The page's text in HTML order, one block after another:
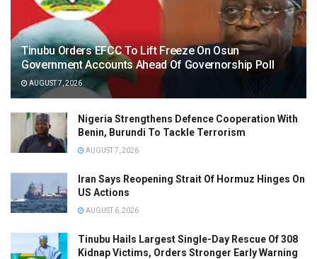
Tinubu Orders EFCC To Lift Freeze On Osun
Government Accounts Ahead Of Governorship Poll
AUGUST 7, 2026
Nigeria Strengthens Defence Cooperation With
Benin, Burundi To Tackle Terrorism
AUGUST 7, 2026
Iran Says Reopening Strait Of Hormuz Hinges On
US Actions
AUGUST 6, 2026
Tinubu Hails Largest Single-Day Rescue Of 308
Kidnap Victims, Orders Stronger Early Warning